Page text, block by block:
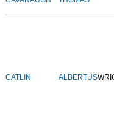
CATLIN ALBERTUS